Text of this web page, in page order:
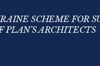
SCHEME FOR
PLAN’S ARCHITECTS